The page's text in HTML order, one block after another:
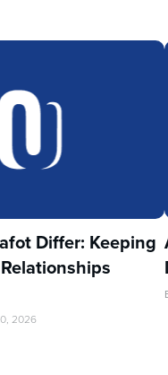
Differ: Keeping
2026